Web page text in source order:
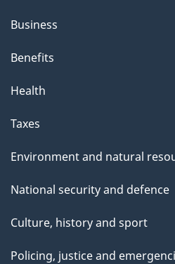
Business
Benefits
Health
Taxes
Environment and natural
National security and defence
Culture, history and sport
Policing, justice and